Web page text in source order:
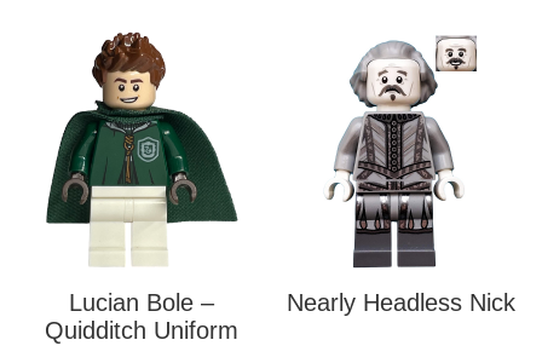
Lucian Bole –
Quidditch Uniform
Nearly Headless Nick